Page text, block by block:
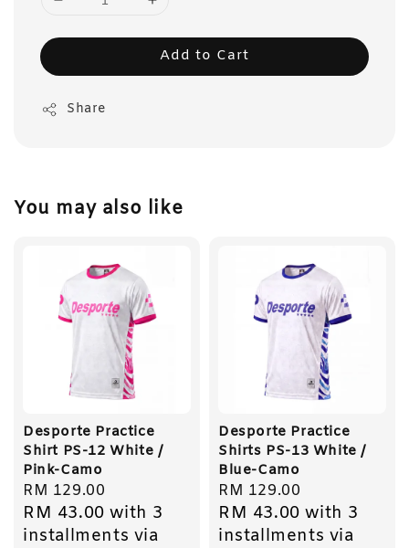
Add to Cart
Share
You may also like
Desporte Practice
Shirt PS-12 White /
Pink-Camo
Regular
price
RM 129.00
RM 43.00 with 3
installments via
Desporte Practice
Shirts PS-13 White /
Blue-Camo
Regular
price
RM 129.00
RM 43.00 with 3
installments via